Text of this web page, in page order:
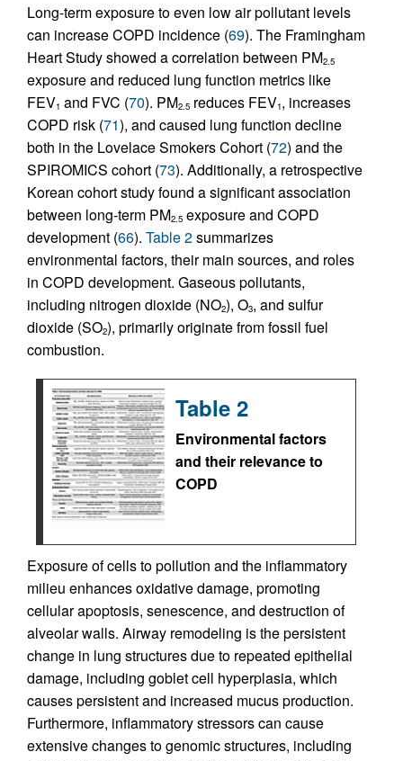
Long-term exposure to even low air pollutant levels
can increase COPD incidence (69). The Framingham
Heart Study showed a correlation between PM2.5
exposure and reduced lung function metrics like
FEV1 and FVC (70). PM2.5 reduces FEV1, increases
COPD risk (71), and caused lung function decline
both in the Lovelace Smokers Cohort (72) and the
SPIROMICS cohort (73). Additionally, a retrospective
Korean cohort study found a significant association
between long-term PM2.5 exposure and COPD
development (66). Table 2summarizes
environmental factors, their main sources, and roles
in COPD development. Gaseous pollutants,
including nitrogen dioxide (NO2), O3, and sulfur
dioxide (SO2), primarily originate from fossil fuel
combustion.
Table 2
Environmental factors
and their relevance to
COPD
Exposure of cells to pollution and the inflammatory
milieu enhances oxidative damage, promoting
cellular apoptosis, senescence, and destruction of
alveolar walls. Airway remodeling is the persistent
change in lung structures due to repeated epithelial
damage, including goblet cell hyperplasia, which
causes persistent and increased mucus production.
Furthermore, inflammatory stressors can cause
extensive changes to genomic structures, including